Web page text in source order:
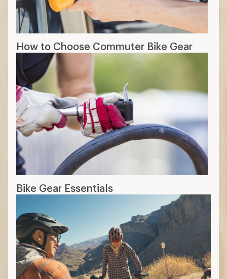
How to Choose Commuter Bike Gear
Bike Gear Essentials